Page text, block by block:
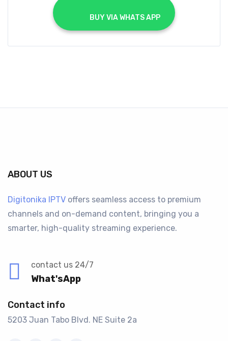
			BUY VIA WHATS APP
ABOUT US
Digitonika IPTV offers seamless access to premium
channels and on-demand content, bringing you a
smarter, high-quality streaming experience.
contact us 24/7
What'sApp
Contact info
5203 Juan Tabo Blvd. NE Suite 2a